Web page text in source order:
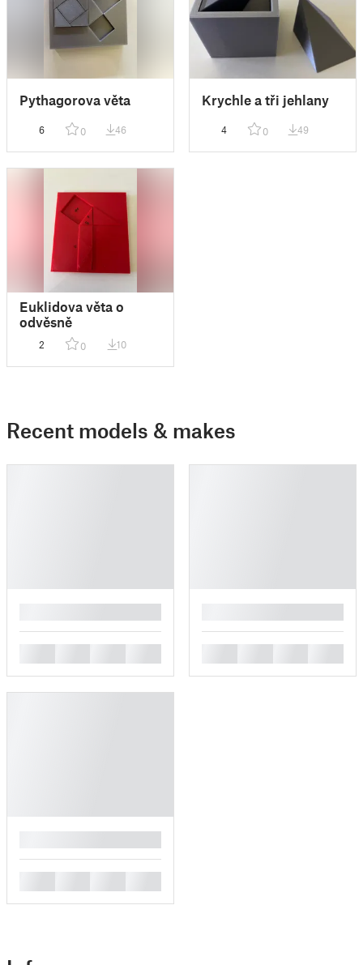
Pythagorova věta
6 0 46
Krychle a tři jehlany
4 0 49
Euklidova věta o
odvěsně
2 0 10
Recent models & makes